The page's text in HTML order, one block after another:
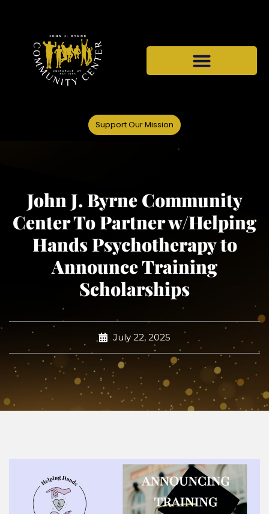
Support Our Mission
John J. Byrne Community
Center To Partner w/Helping
Hands Psychotherapy to
Announce Training
Scholarships
July 22, 2025